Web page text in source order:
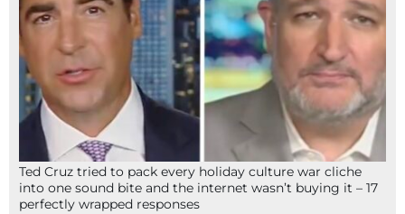
Ted Cruz tried to pack every holiday culture war cliche
into one sound bite and the internet wasn’t buying it – 17
perfectly wrapped responses